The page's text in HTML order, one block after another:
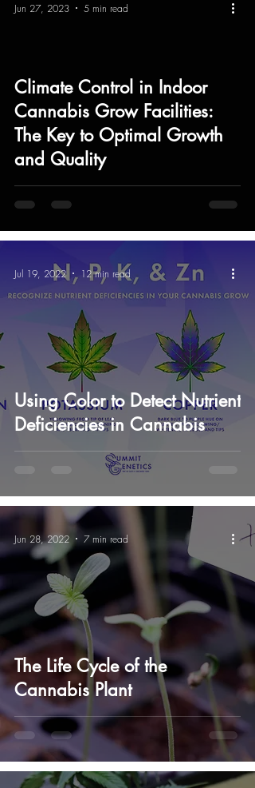
Climate Control in Indoor
Cannabis Grow Facilities:
The Key to Optimal Growth
and Quality
Jun 27, 2023 5 min read
Using Color to Detect Nutrient
Deficiencies in Cannabis
Jul 19, 2022 12 min read
The Life Cycle of the
Cannabis Plant
Jun 28, 2022 7 min read